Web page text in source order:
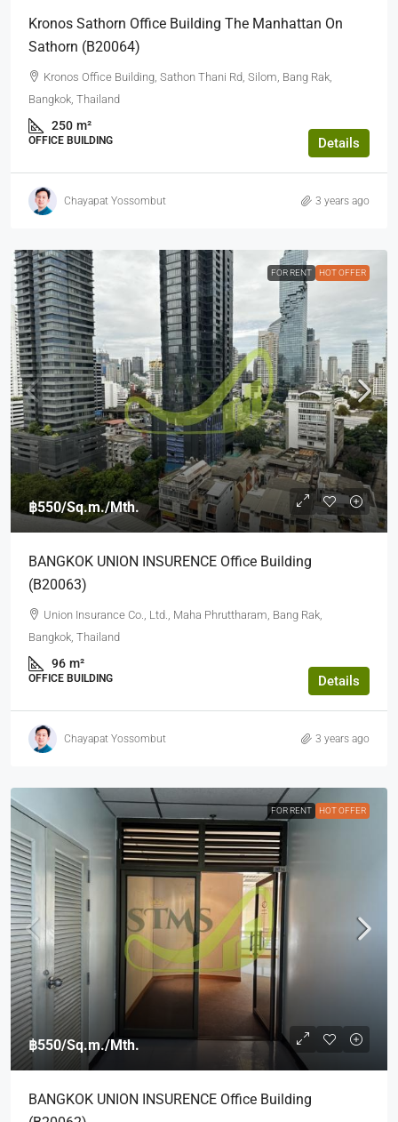
Kronos Sathorn Office Building The Manhattan On
Sathorn (b20064)
Kronos Office Building, Sathon Thani Rd, Silom, Bang Rak,
Bangkok, Thailand
250 m²
OFFICE BUILDING Details
Chayapat Yossombut 3 years ago
FOR RENT HOT OFFER
฿550/Sq.m./Mth.
BANGKOK UNION INSURENCE Office Building
(b20063)
Union Insurance Co., Ltd., Maha Phruttharam, Bang Rak,
Bangkok, Thailand
96 m²
OFFICE BUILDING Details
Chayapat Yossombut 3 years ago
FOR RENT HOT OFFER
฿550/Sq.m./Mth.
BANGKOK UNION INSURENCE Office Building